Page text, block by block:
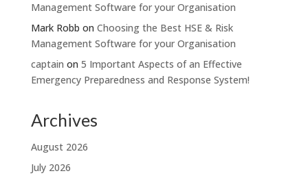
Management Software for your Organisation
Mark Robb on Choosing the Best HSE & Risk
Management Software for your Organisation
captain on 5 Important Aspects of an Effective
Emergency Preparedness and Response System!
Archives
August 2026
July 2026